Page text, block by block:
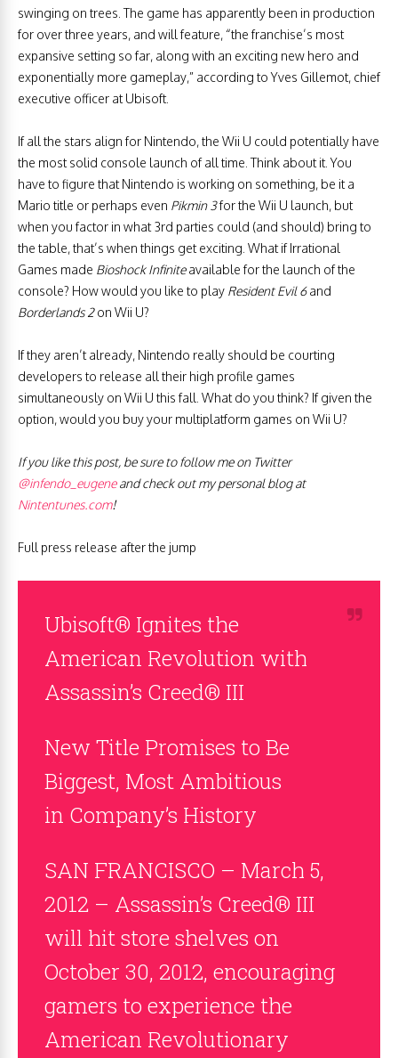
swinging on trees. The game has apparently been in production
for over three years, and will feature, “the franchise’s most
expansive setting so far, along with an exciting new hero and
exponentially more gameplay,” according to Yves Gillemot, chief
executive officer at Ubisoft.
If all the stars align for Nintendo, the Wii U could potentially have
the most solid console launch of all time. Think about it. You
have to figure that Nintendo is working on something, be it a
Mario title or perhaps even Pikmin 3for the Wii U launch, but
when you factor in what 3rd parties could (and should) bring to
the table, that’s when things get exciting. What if Irrational
Games made Bioshock Infiniteavailable for the launch of the
console? How would you like to play Resident Evil 6and
Borderlands 2on Wii U?
If they aren’t already, Nintendo really should be courting
developers to release all their high profile games
simultaneously on Wii U this fall. What do you think? If given the
option, would you buy your multiplatform games on Wii U?
If you like this post, be sure to follow me on Twitter
@infendo_eugeneand check out my personal blog at
Nintentunes.com!
Full press release after the jump
Ubisoft® Ignites the
American Revolution with
Assassin’s Creed® III
New Title Promises to Be
Biggest, Most Ambitious
in Company’s History
SAN FRANCISCO – March 5,
2012 – Assassin’s Creed® III
will hit store shelves on
October 30, 2012, encouraging
gamers to experience the
American Revolutionary